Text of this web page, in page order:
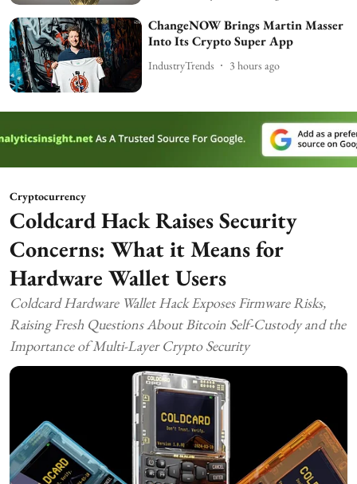
ChangeNOW Brings Martin Masser
Into Its Crypto Super App
IndustryTrends 3 hours ago
Cryptocurrency
Coldcard Hack Raises Security
Concerns: What it Means for
Hardware Wallet Users
Coldcard Hardware Wallet Hack Exposes Firmware Risks,
Raising Fresh Questions About Bitcoin Self-Custody and the
Importance of Multi-Layer Crypto Security